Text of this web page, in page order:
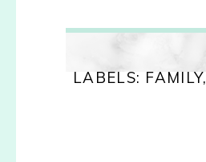
LABELS: FAMILY,